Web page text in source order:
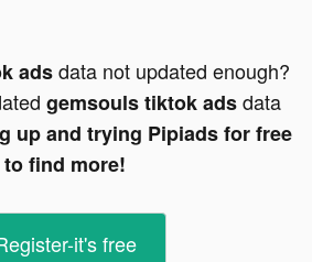
adsdata not updated enough?
gemsouls tiktok adsdata
up and trying Pipiads for free
to find more!
it's free